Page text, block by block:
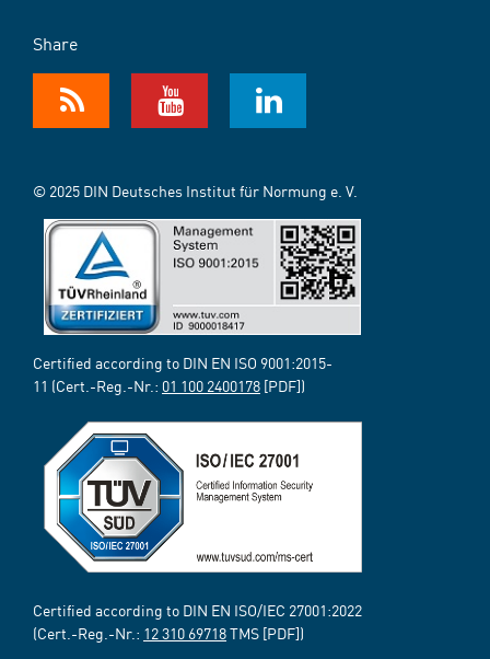
Share
© 2025 DIN Deutsches Institut für Normung e. V.
Certified according to DIN EN ISO 9001:2015-
11 (Cert.-Reg.-Nr.: 01 100 2400178 [PDF])
Certified according to DIN EN ISO/IEC 27001:2022
(Cert.-Reg.-Nr.: 12 310 69718TMS [PDF])